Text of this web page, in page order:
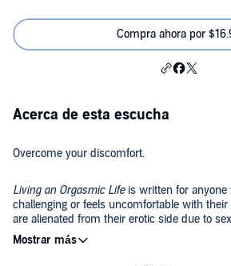
Compra ahora por
Acerca de esta escucha
Overcome your discomfort.
Living an Orgasmic Lifeis written for anyone
challenging or feels uncomfortable with
are alienated from their erotic side due to
will find a healing balm here. Women who
pleasure, can't sustain intimacy, or want to